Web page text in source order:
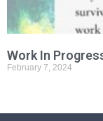
Work In
February 7, 2024